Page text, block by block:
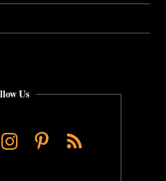
Us
Instagram
Pinterest
RSS